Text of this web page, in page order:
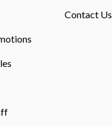
Contact Us